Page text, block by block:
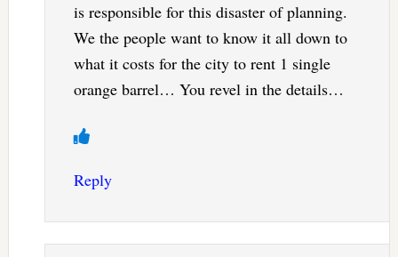
is responsible for this disaster of planning.
We the people want to know it all down to
what it costs for the city to rent 1 single
orange barrel… You revel in the details…
Reply